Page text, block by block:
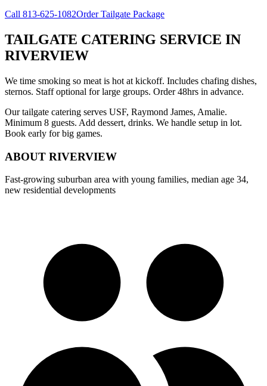
Call 813-625-1082Order Tailgate Package
TAILGATE CATERING SERVICE IN
RIVERVIEW
We time smoking so meat is hot at kickoff. Includes chafing dishes,
sternos. Staff optional for large groups. Order 48hrs in advance.
Our tailgate catering serves USF, Raymond James, Amalie.
Minimum 8 guests. Add dessert, drinks. We handle setup in lot.
Book early for big games.
ABOUT RIVERVIEW
Fast-growing suburban area with young families, median age 34,
new residential developments